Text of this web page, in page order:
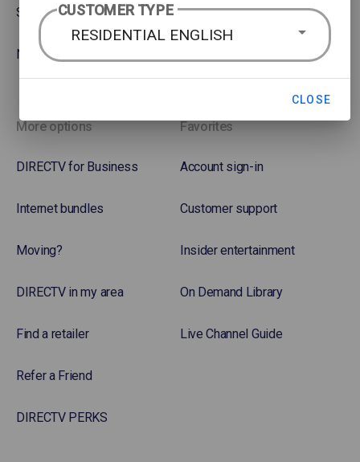
Soccer
NASCAR
More options
DIRECTV for Business
Internet bundles
Moving?
DIRECTV in my area
Find a retailer
Refer a Friend
DIRECTV PERKS
Favorites
Account sign-in
Customer support
Insider entertainment
On Demand Library
Live Channel Guide
CUSTOMER TYPE
RESIDENTIAL ENGLISH
CLOSE